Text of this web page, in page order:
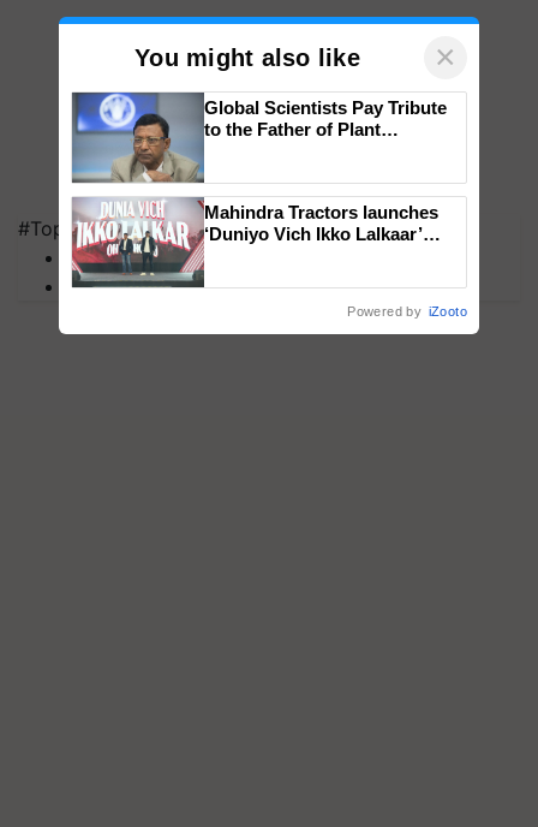
#Top on Krishi Jagran
MFOI Awards
PM Kisan
You might also like ×
Global Scientists Pay Tribute
to the Father of Plant
Mahindra Tractors launches
‘Duniyo Vich Ikko Lalkaar’
Powered by iZooto